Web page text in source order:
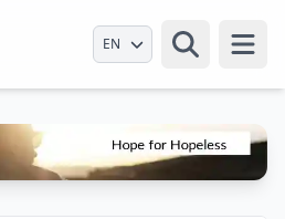
Select Language